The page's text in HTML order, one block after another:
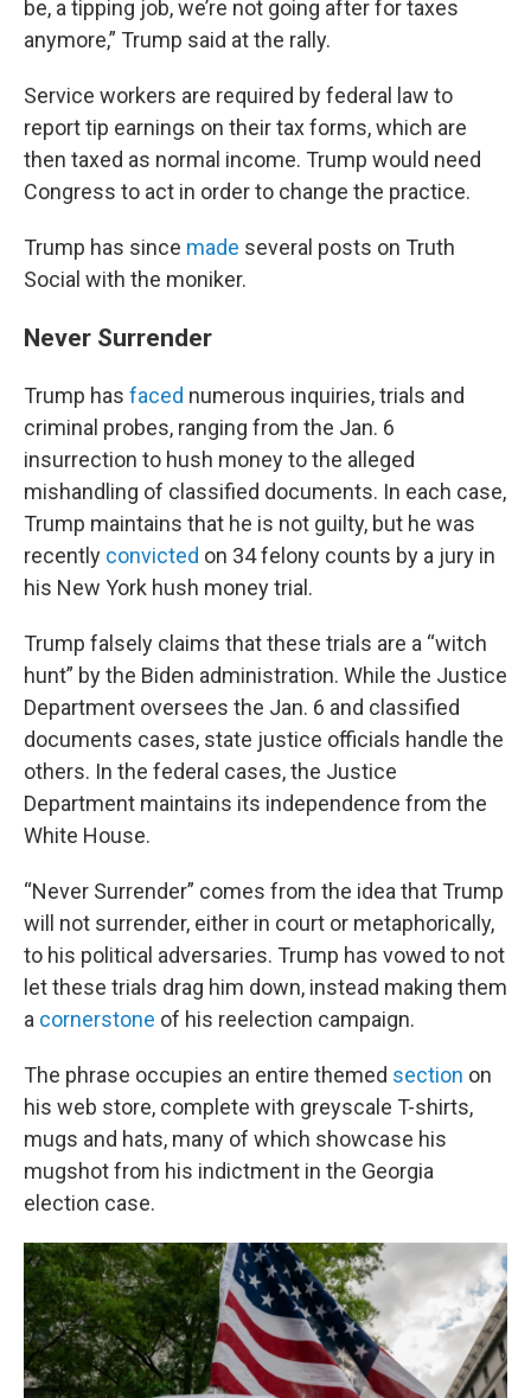
be, a tipping job, we’re not going after for taxes
anymore,” Trump said at the rally.
Service workers are required by federal law to
report tip earnings on their tax forms, which are
then taxed as normal income. Trump would need
Congress to act in order to change the practice.
Trump has since made several posts on Truth
Social with the moniker.
Never Surrender
Trump has faced numerous inquiries, trials and
criminal probes, ranging from the Jan. 6
insurrection to hush money to the alleged
mishandling of classified documents. In each case,
Trump maintains that he is not guilty, but he was
recently convicted on 34 felony counts by a jury in
his New York hush money trial.
Trump falsely claims that these trials are a “witch
hunt” by the Biden administration. While the Justice
Department oversees the Jan. 6 and classified
documents cases, state justice officials handle the
others. In the federal cases, the Justice
Department maintains its independence from the
White House.
“Never Surrender” comes from the idea that Trump
will not surrender, either in court or metaphorically,
to his political adversaries. Trump has vowed to not
let these trials drag him down, instead making them
a cornerstone of his reelection campaign.
The phrase occupies an entire themed section on
his web store, complete with greyscale T-shirts,
mugs and hats, many of which showcase his
mugshot from his indictment in the Georgia
election case.